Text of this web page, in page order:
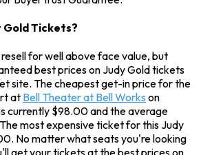
Gold Tickets?
for well above face value, but
best prices on Judy Gold tickets
site. The cheapest get-in price for the
at Bell Theater at Bell Works on
currently $98.00 and the average
most expensive ticket for this Judy
No matter what seats you're looking